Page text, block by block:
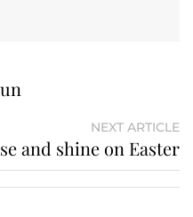
NEXT ARTICLE
and shine on Easter